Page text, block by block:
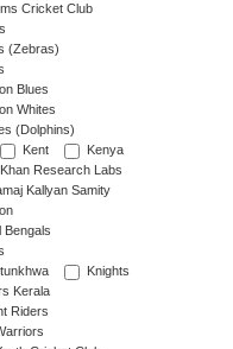
Cricket Club
(Zebras)
Blues
Whites
(Dolphins)
Kent
Kenya
Khan Research Labs
Kallyan Samity
Bengals
Knights
Kerala
Riders